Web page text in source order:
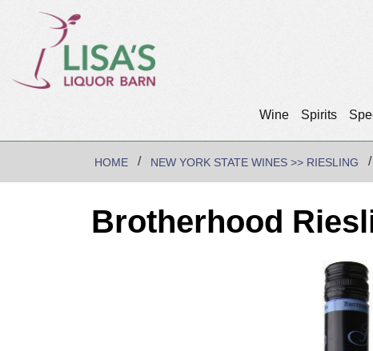
Wine Spirits
HOME NEW YORK STATE WINES >> RIESLING
Brotherhood